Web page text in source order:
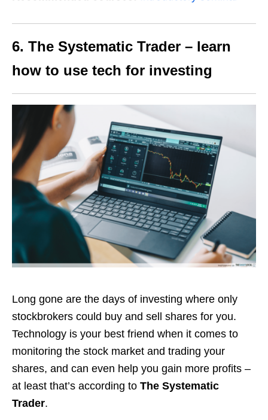
6. The Systematic Trader – learn
how to use tech for investing
Long gone are the days of investing where only
stockbrokers could buy and sell shares for you.
Technology is your best friend when it comes to
monitoring the stock market and trading your
shares, and can even help you gain more profits –
at least that’s according to The Systematic
Trader.